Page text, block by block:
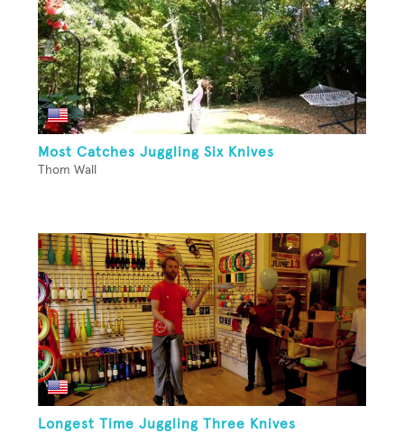
Most Catches Juggling Six Knives
Thom Wall
Longest Time Juggling Three Knives